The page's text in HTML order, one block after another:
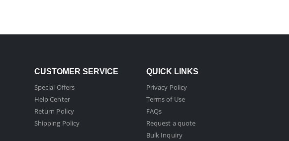
CUSTOMER SERVICE
Special Offers
Help Center
Return Policy
Shipping Policy
QUICK LINKS
Privacy Policy
Terms of Use
FAQs
Request a quote
Bulk Inquiry